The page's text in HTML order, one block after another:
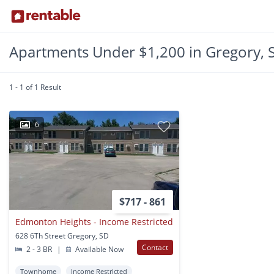
Apartments Under $1,200 in Gregory,
1 - 1 of 1 Result
6
$717 - 861
Edmonton Heights - Income Restricted
628 6Th Street Gregory, SD
2 - 3 BR
| Available Now Contact
Townhome
Income Restricted